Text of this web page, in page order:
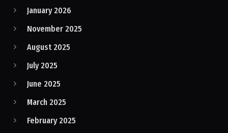
January 2026
November 2025
August 2025
July 2025
June 2025
March 2025
February 2025